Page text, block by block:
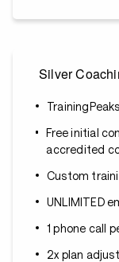
Silver
Free initial
accredited
Custom
UNLIMITED
1 phone call
2x plan